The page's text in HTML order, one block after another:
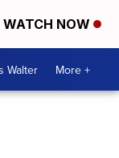
WATCH NOW
Walter More +